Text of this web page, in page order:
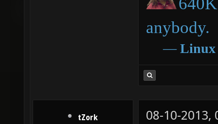
anybody.
― Linux
tZork 08-10-2013,